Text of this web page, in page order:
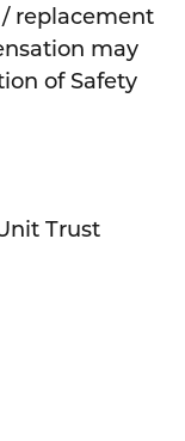
replacement
may
of Safety
Trust